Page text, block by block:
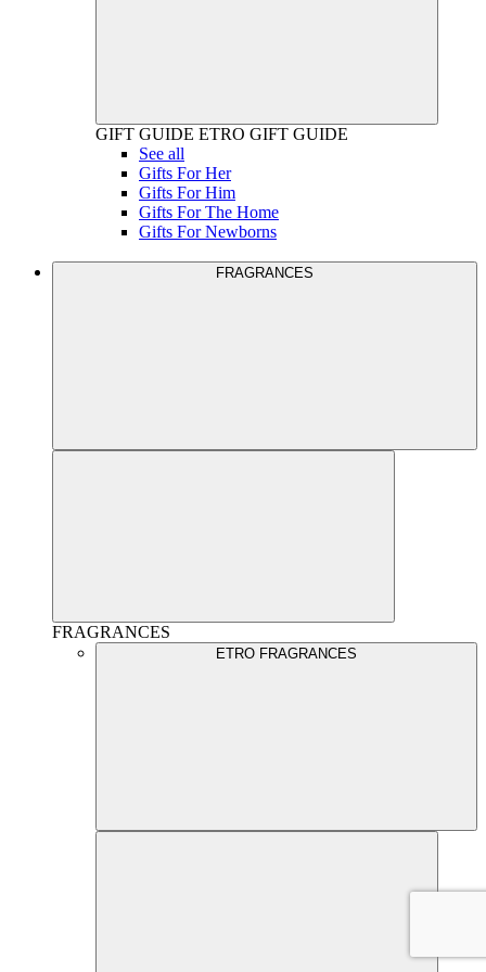
GIFT GUIDE ETRO GIFT GUIDE
See all
Gifts For Her
Gifts For Him
Gifts For The Home
Gifts For Newborns
FRAGRANCES
FRAGRANCES
ETRO FRAGRANCES